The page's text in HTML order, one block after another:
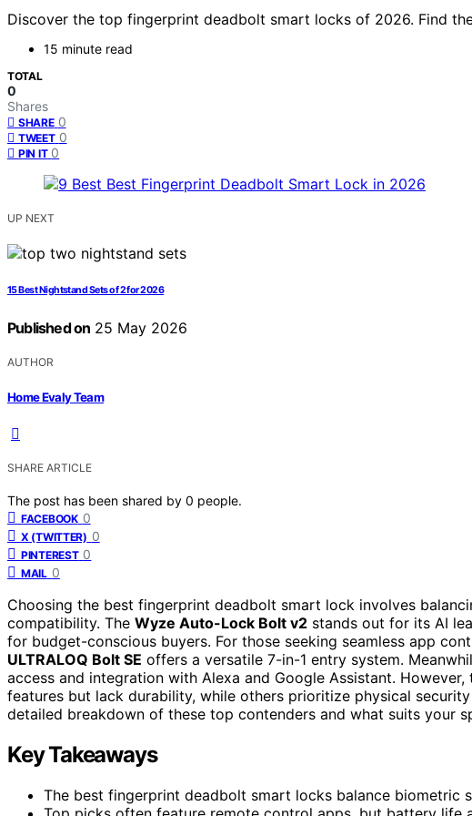
Discover the top fingerprint deadbolt smart locks of 2026. Find
15 minute read
TOTAL
0
Shares
SHARE 0
TWEET 0
PIN IT 0
UP NEXT
15 Best Nightstand Sets of 2 for 2026
Published on 25 May 2026
AUTHOR
Home Evaly Team
SHARE ARTICLE
The post has been shared by 0 people.
FACEBOOK 0
X (TWITTER) 0
PINTEREST 0
MAIL 0
Choosing the best fingerprint deadbolt smart lock involves
compatibility. The Wyze Auto-Lock Bolt v2 stands out for its AI
for budget-conscious buyers. For those seeking seamless app
ULTRALOQ Bolt SE offers a versatile 7-in-1 entry system.
access and integration with Alexa and Google Assistant.
features but lack durability, while others prioritize physical
detailed breakdown of these top contenders and what suits your
Key Takeaways
The best fingerprint deadbolt smart locks balance biometric